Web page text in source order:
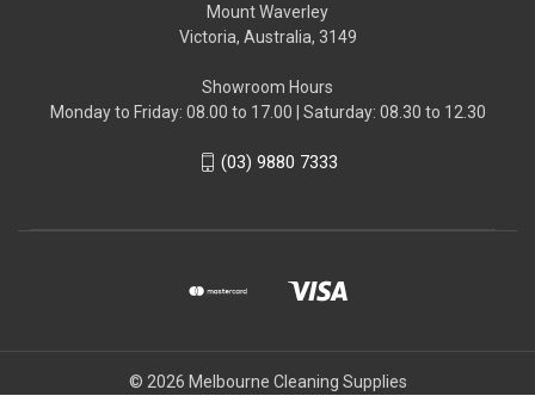
Mount Waverley
Victoria, Australia, 3149
Showroom Hours
Monday to Friday: 08.00 to 17.00 | Saturday: 08.30 to 12.30
(03) 9880 7333
© 2026 Melbourne Cleaning Supplies